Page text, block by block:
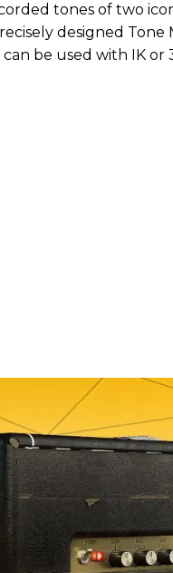
tones of two
designed Tone
be used with IK